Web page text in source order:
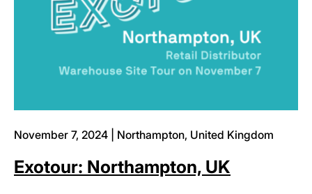
November 7, 2024 | Northampton, United Kingdom
Exotour: Northampton, UK